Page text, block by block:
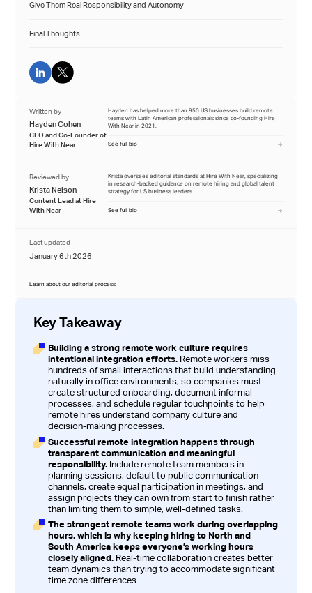
Give Them Real Responsibility and Autonomy
Final Thoughts
Written by
Hayden Cohen
CEO and Co-Founder of
Hire With Near
Hayden has helped more than 950 US businesses build remote
teams with Latin American professionals since co-founding Hire
With Near in 2021.
See full bio
Reviewed by
Krista Nelson
Content Lead at Hire
With Near
Krista oversees editorial standards at Hire With Near, specializing
in research-backed guidance on remote hiring and global talent
strategy for US business leaders.
See full bio
Last updated
January 6th 2026
Learn about our editorial process
Key Takeaway
Building a strong remote work culture requires
intentional integration efforts. Remote workers miss
hundreds of small interactions that build understanding
naturally in office environments, so companies must
create structured onboarding, document informal
processes, and schedule regular touchpoints to help
remote hires understand company culture and
decision-making processes.
Successful remote integration happens through
transparent communication and meaningful
responsibility. Include remote team members in
planning sessions, default to public communication
channels, create equal participation in meetings, and
assign projects they can own from start to finish rather
than limiting them to simple, well-defined tasks.
The strongest remote teams work during overlapping
hours, which is why keeping hiring to North and
South America keeps everyone’s working hours
closely aligned. Real-time collaboration creates better
team dynamics than trying to accommodate significant
time zone differences.